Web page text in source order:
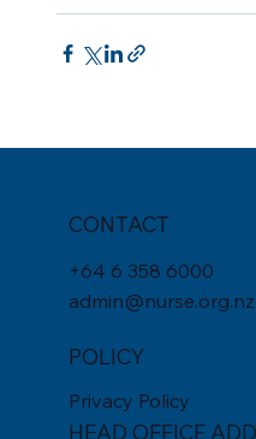
POLICY
Privacy Policy
CONTACT
+64 6 358 6000
admin@nurse.org.nz
HEAD OFFICE